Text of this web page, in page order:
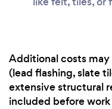
Additional costs
(lead flashing, slate
extensive structural
included before